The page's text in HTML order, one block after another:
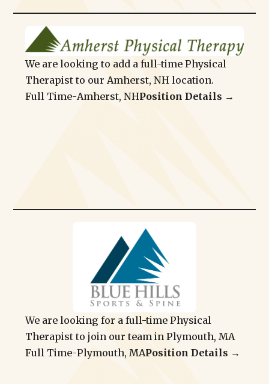
We are looking to add a full-time Physical
Therapist to our Amherst, NH location.
Full Time-Amherst, NHPosition Details →
We are looking for a full-time Physical
Therapist to join our team in Plymouth, MA
Full Time-Plymouth, MAPosition Details →